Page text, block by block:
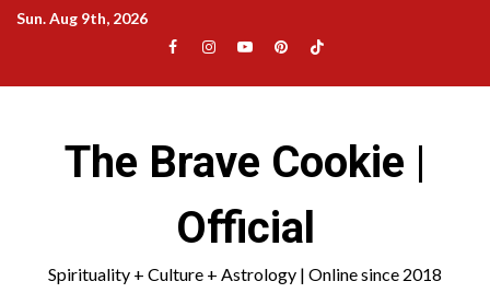
SkipSun. Aug 9th, 2026
Facebook
Instagram
YouTubePinterestTikTok
The Brave Cookie |
Official
Spirituality + Culture + Astrology | Online since 2018